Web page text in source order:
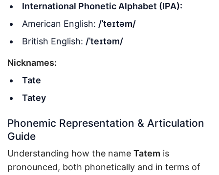
International Phonetic Alphabet (IPA):
American English: /ˈteɪtəm/
British English: /ˈteɪtəm/
Nicknames:
Tate
Tatey
Phonemic Representation & Articulation
Guide
Understanding how the name Tatem is
pronounced, both phonetically and in terms of